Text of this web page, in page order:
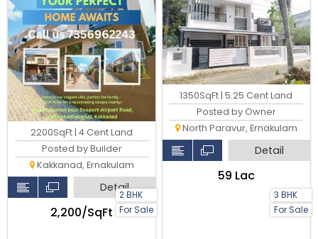
2 BHK
For Sale
2200SqFt | 4 Cent Land
Posted by Builder
Kakkanad, Ernakulam
Detail
₹2,200/SqFt
3 BHK
For Sale
1350SqFt | 5.25 Cent Land
Posted by Owner
North Paravur, Ernakulam
Detail
₹59 Lac